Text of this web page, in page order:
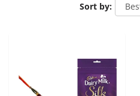
Sort by: